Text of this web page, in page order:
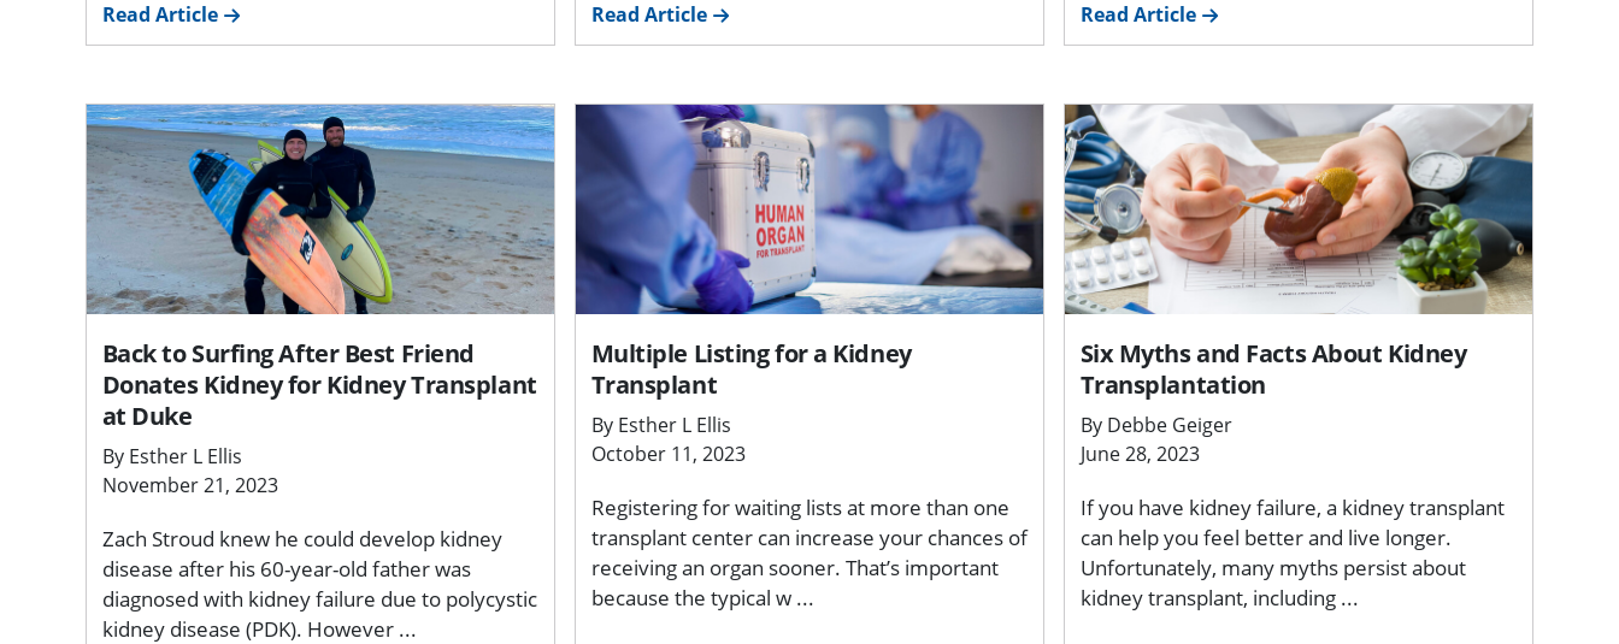
Read Article Read Article Read Article
Back to Surfing After Best Friend
Donates Kidney for Kidney Transplant
at Duke
By Esther L Ellis
November 21, 2023
Zach Stroud knew he could develop kidney
disease after his 60-year-old father was
diagnosed with kidney failure due to polycystic
kidney disease (PDK). However ...
Multiple Listing for a Kidney
Transplant
By Esther L Ellis
October 11, 2023
Registering for waiting lists at more than one
transplant center can increase your chances of
receiving an organ sooner. That’s important
because the typical w ...
Six Myths and Facts About Kidney
Transplantation
By Debbe Geiger
June 28, 2023
If you have kidney failure, a kidney transplant
can help you feel better and live longer.
Unfortunately, many myths persist about
kidney transplant, including ...